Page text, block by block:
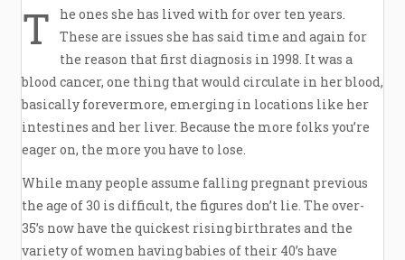
T
he ones she has lived with for over ten years.
These are issues she has said time and again for
the reason that first diagnosis in 1998. It was a
blood cancer, one thing that would circulate in her blood,
basically forevermore, emerging in locations like her
intestines and her liver. Because the more folks you’re
eager on, the more you have to lose.
While many people assume falling pregnant previous
the age of 30 is difficult, the figures don’t lie. The over-
35’s now have the quickest rising birthrates and the
variety of women having babies of their 40’s have